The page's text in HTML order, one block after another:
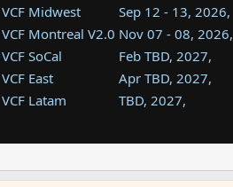
VCF Midwest Sep 12 - 13, 2026,
VCF Montreal V2.0 Nov 07 - 08, 2026,
VCF SoCal
Feb TBD, 2027,
VCF East
Apr TBD, 2027,
VCF Latam
TBD, 2027,
VCF Southwest
TBD, 2027,
VCF Southeast
Aug TBD, 2027,